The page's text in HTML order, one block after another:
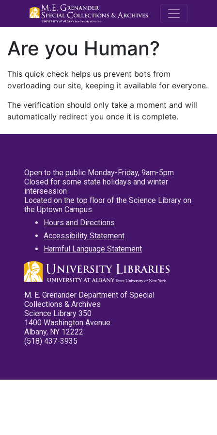
M.E.
Are you Human?
This quick check helps us prevent bots from
overloading our site, keeping it available for everyone.
The verification should only take a moment and will
automatically redirect you once it is complete.
Open to the public Monday-Friday, 9am-5pm
Closed for some state holidays and winter
intersession
Located on the top floor of the Science Library on
the Uptown Campus
Hours and Directions
Accessibility Statement
Harmful Language Statement
M. E. Grenander Department of Special
Collections & Archives
Science Library 350
1400 Washington Avenue
Albany, NY 12222
(518) 437-3935